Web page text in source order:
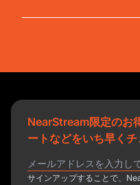
NearStream限定のお
ートなどをいち早くチ
サインアップすることで、